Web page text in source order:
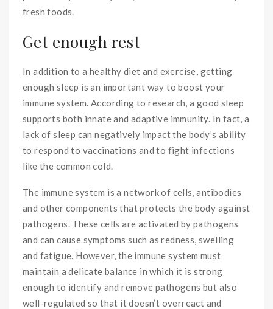
fresh foods.
Get enough rest
In addition to a healthy diet and exercise, getting
enough sleep is an important way to boost your
immune system. According to research, a good sleep
supports both innate and adaptive immunity. In fact, a
lack of sleep can negatively impact the body’s ability
to respond to vaccinations and to fight infections
like the common cold.
The immune system is a network of cells, antibodies
and other components that protects the body against
pathogens. These cells are activated by pathogens
and can cause symptoms such as redness, swelling
and fatigue. However, the immune system must
maintain a delicate balance in which it is strong
enough to identify and remove pathogens but also
well-regulated so that it doesn’t overreact and